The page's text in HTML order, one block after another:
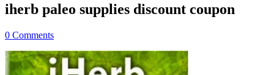
iherb paleo supplies discount coupon
0 Comments